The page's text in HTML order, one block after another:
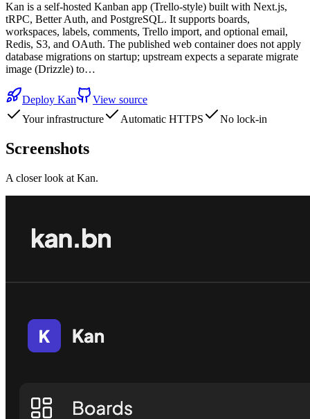
Kan is a self-hosted Kanban app (Trello-style) built with Next.js,
tRPC, Better Auth, and PostgreSQL. It supports boards,
workspaces, labels, comments, Trello import, and optional email,
Redis, S3, and OAuth. The published web container does not apply
database migrations on startup; upstream expects a separate migrate
image (Drizzle) to…
Deploy Kan
View source
Your infrastructure
Automatic HTTPS No lock-in
Screenshots
A closer look at Kan.